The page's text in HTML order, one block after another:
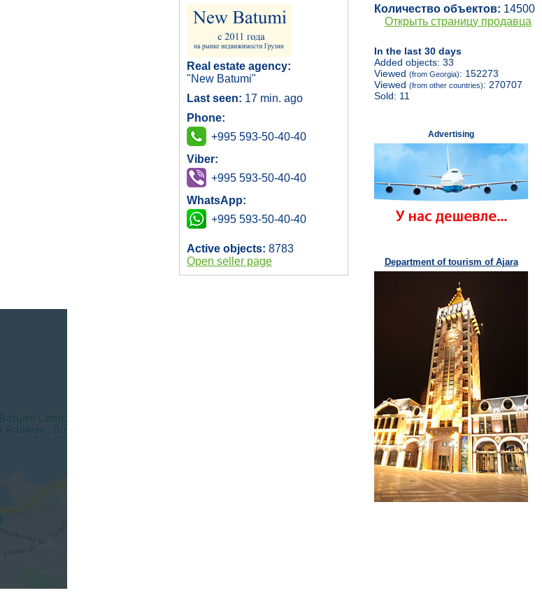
Real estate agency:
"New Batumi"
Last seen: 17 min. ago
Phone:
+995 593-50-40-40
Viber:
+995 593-50-40-40
WhatsApp:
+995 593-50-40-40
Active objects: 8783
Open seller page
Количество объектов: 14500
Открыть страницу продавца
In the last 30 days
Added objects: 33
Viewed (from Georgia): 152273
Viewed (from other countries): 270707
Sold: 11
Advertising
Department of tourism of Ajara